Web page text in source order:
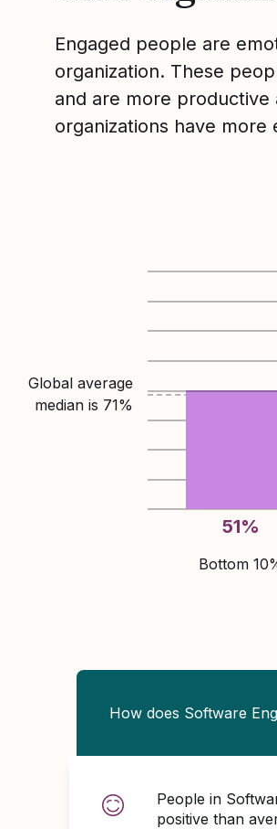
Engaged people are
organization. These
and are more productive
organizations have more
Global average
median is 71%
51%
Bottom
How does Software
People in
positive than